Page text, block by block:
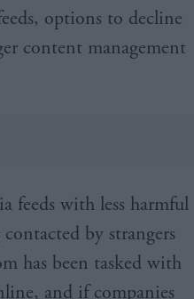
options to decline
content management
feeds with less harmful
by strangers
has been tasked with
and if companies